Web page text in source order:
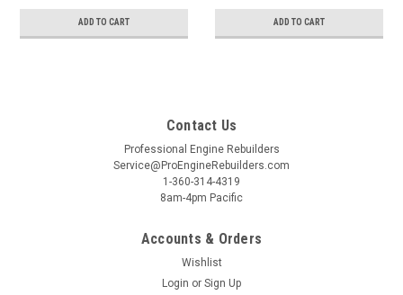
ADD TO CART ADD TO CART
Contact Us
Professional Engine Rebuilders
Service@ProEngineRebuilders.com
1-360-314-4319
8am-4pm Pacific
Accounts & Orders
Wishlist
Login or Sign Up